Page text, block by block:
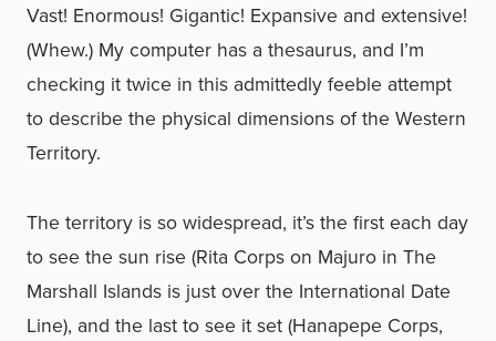
Vast! Enormous! Gigantic! Expansive and extensive!
(Whew.) My computer has a thesaurus, and I’m
checking it twice in this admittedly feeble attempt
to describe the physical dimensions of the Western
Territory.
The territory is so widespread, it’s the first each day
to see the sun rise (Rita Corps on Majuro in The
Marshall Islands is just over the International Date
Line), and the last to see it set (Hanapepe Corps,